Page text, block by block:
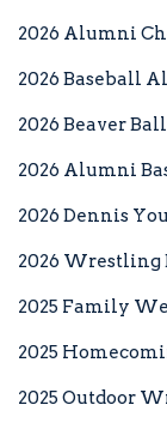
STUDENTS
FAMILIES
2026 Alumni
2026 Baseball
2026 Beaver
2026 Alumni
2026 Dennis
2026 Wrestling
2025 Family
2025
2025 Outdoor